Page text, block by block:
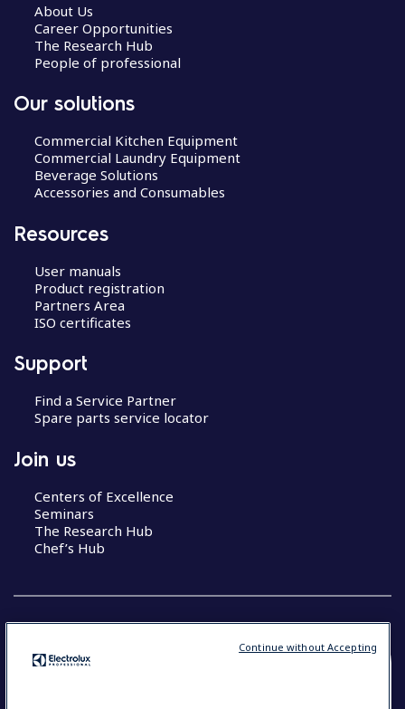
About Us
Career Opportunities
The Research Hub
People of professional
Our solutions
Commercial Kitchen Equipment
Commercial Laundry Equipment
Beverage Solutions
Accessories and Consumables
Resources
User manuals
Product registration
Partners Area
ISO certificates
Support
Find a Service Partner
Spare parts service locator
Join us
Centers of Excellence
Seminars
The Research Hub
Chef’s Hub
Continue without Accepting